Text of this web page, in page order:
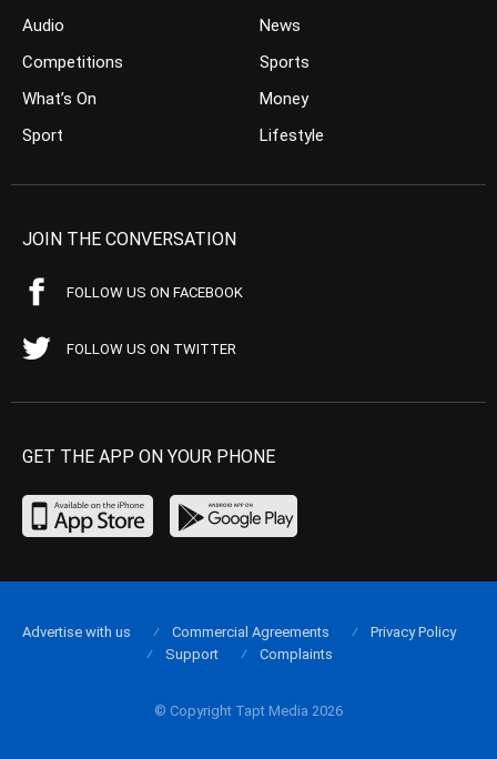
Audio
Competitions
What’s On
Sport
News
Sports
Money
Lifestyle
JOIN THE CONVERSATION
FOLLOW US ON FACEBOOK
FOLLOW US ON TWITTER
GET THE APP ON YOUR PHONE
© Copyright Tapt Media 2026
Advertise with us Commercial Agreements
Privacy Policy
Support
Complaints